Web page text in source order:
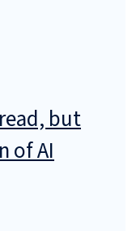
but
of AI